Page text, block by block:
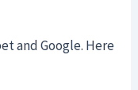
and Google. Here